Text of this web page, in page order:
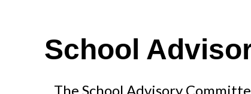
School
The School Advisory